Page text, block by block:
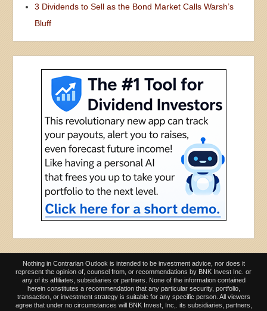
3 Dividends to Sell as the Bond Market Calls Warsh’s
Bluff
Nothing in Contrarian Outlook is intended to be investment advice, nor does it
represent the opinion of, counsel from, or recommendations by BNK Invest Inc. or
any of its affiliates, subsidiaries or partners. None of the information contained
herein constitutes a recommendation that any particular security, portfolio,
transaction, or investment strategy is suitable for any specific person. All viewers
agree that under no circumstances will BNK Invest, Inc,. its subsidiaries, partners,